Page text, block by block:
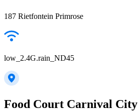
187 Rietfontein Primrose
low_2.4G.rain_ND45
Food Court Carnival City